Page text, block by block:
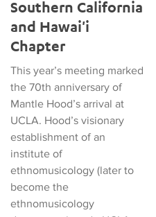
Southern California
and Hawai'i
Chapter
This year’s meeting marked
the 70th anniversary of
Mantle Hood’s arrival at
UCLA. Hood’s visionary
establishment of an
institute of
ethnomusicology (later to
become the
ethnomusicology